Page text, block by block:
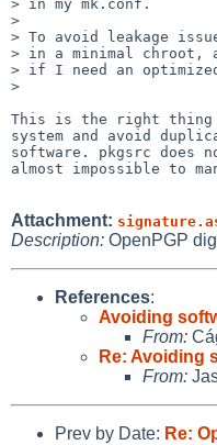
> in my mk.conf.
>
> To avoid leakage
> in a minimal chroot,
> if I need an
>
This is the right thing
system and avoid
software. pkgsrc does
almost impossible to
Attachment:
Description: OpenPGP
References:
Avoiding
From:
Re: Avoiding
From:
Prev by Date: Re: